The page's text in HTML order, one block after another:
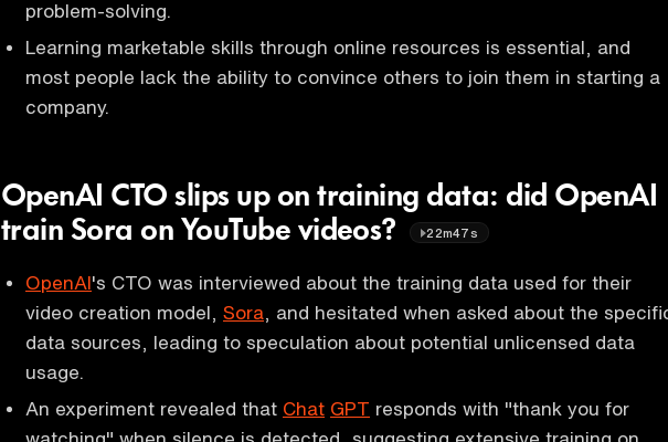
problem-solving.
Learning marketable skills through online resources is essential, and
most people lack the ability to convince others to join them in starting a
company.
OpenAI CTO slips up on training data: did OpenAI
train Sora on YouTube videos?
22m47s
OpenAI's CTO was interviewed about the training data used for their
video creation model, Sora , and hesitated when asked about the
data sources, leading to speculation about potential unlicensed data
usage.
An experiment revealed that Chat GPT responds with "thank you for
watching" when silence is detected, suggesting extensive training on